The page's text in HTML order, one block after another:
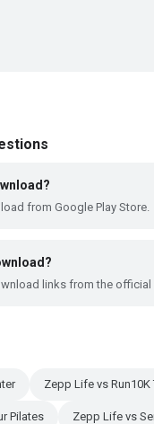
from Google Play Store.
links from the
Zepp Life vs Run10K
Pilates Zepp Life vs